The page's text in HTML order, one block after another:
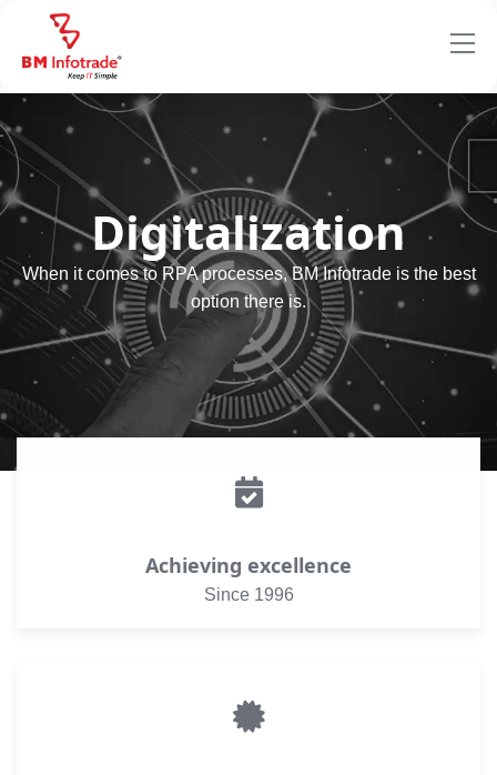
Digitalization
When it comes to RPA processes, BM Infotrade is the best
option there is.
Achieving excellence
Since 1996